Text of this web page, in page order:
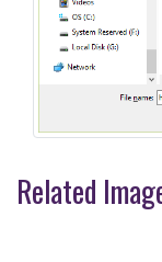
Related